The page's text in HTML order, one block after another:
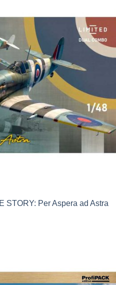
STORY: Per Aspera ad Astra